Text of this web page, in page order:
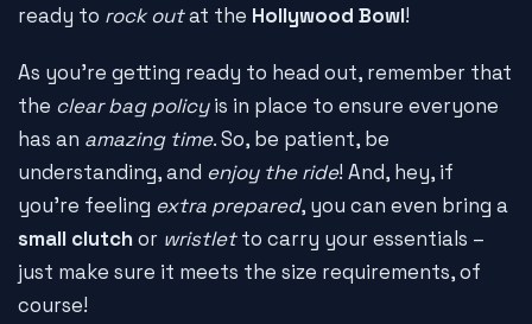
ready to rock outat the Hollywood Bowl!
As you're getting ready to head out, remember that
the clear bag policyis in place to ensure everyone
has an amazing time. So, be patient, be
understanding, and enjoy the ride! And, hey, if
you're feeling extra prepared, you can even bring a
small clutch or wristletto carry your essentials –
just make sure it meets the size requirements, of
course!